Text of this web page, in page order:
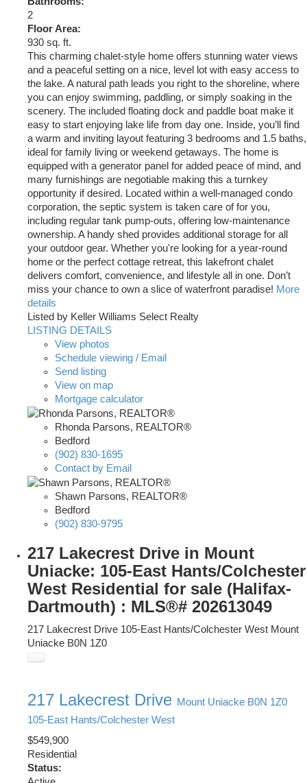
2
Floor Area:
930 sq. ft.
This charming chalet-style home offers stunning water views
and a peaceful setting on a nice, level lot with easy access to
the lake. A natural path leads you right to the shoreline, where
you can enjoy swimming, paddling, or simply soaking in the
scenery. The included floating dock and paddle boat make it
easy to start enjoying lake life from day one. Inside, you’ll find
a warm and inviting layout featuring 3 bedrooms and 1.5 baths,
ideal for family living or weekend getaways. The home is
equipped with a generator panel for added peace of mind, and
many furnishings are negotiable making this a turnkey
opportunity if desired. Located within a well-managed condo
corporation, the septic system is taken care of for you,
including regular tank pump-outs, offering low-maintenance
ownership. A handy shed provides additional storage for all
your outdoor gear. Whether you're looking for a year-round
home or the perfect cottage retreat, this lakefront chalet
delivers comfort, convenience, and lifestyle all in one. Don’t
miss your chance to own a slice of waterfront paradise! More
details
Listed by Keller Williams Select Realty
LISTING DETAILS
View photos
Schedule viewing / Email
Send listing
View on map
Mortgage calculator
Rhonda Parsons, REALTOR®
Bedford
(902) 830-1695
Contact by Email
Shawn Parsons, REALTOR®
Bedford
(902) 830-9795
217 Lakecrest Drive in Mount
Uniacke: 105-East Hants/Colchester
West Residential for sale (Halifax-
Dartmouth) : MLS®# 202613049
217 Lakecrest Drive 105-East Hants/Colchester West Mount
Uniacke B0N 1Z0
217 Lakecrest Drive Mount Uniacke B0N 1Z0
105-East Hants/Colchester West
$549,900
Residential
Status: